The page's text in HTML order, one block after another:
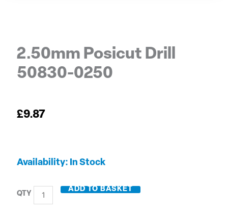
2.50mm Posicut Drill
50830-0250
£9.87
Availability: In Stock
2.50mm
50830-
0250
ADD TO BASKET